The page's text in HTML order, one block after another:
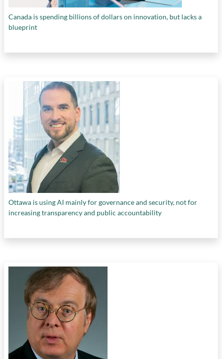
Canada is spending billions of dollars on innovation, but lacks a
blueprint
Ottawa is using AI mainly for governance and security, not for
increasing transparency and public accountability